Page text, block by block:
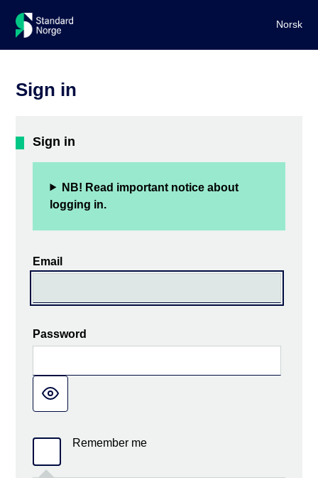
Norsk
Sign in
Sign in
NB! Read important notice about
logging in.
Email
Password
Remember me